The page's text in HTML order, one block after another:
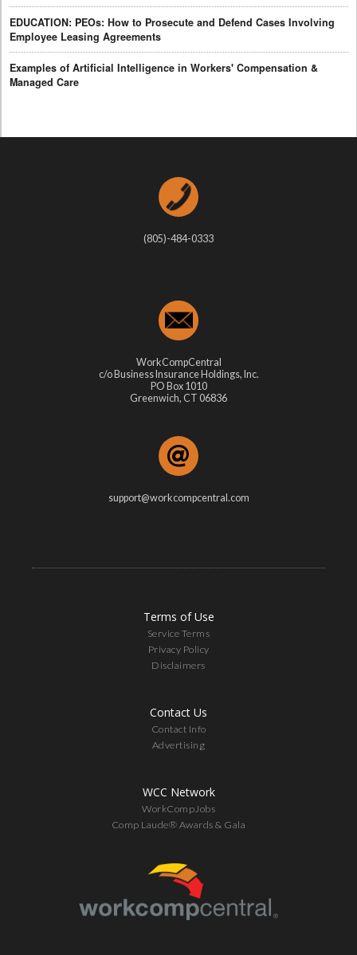
EDUCATION: PEOs: How to Prosecute and Defend Cases Involving
Employee Leasing Agreements
Examples of Artificial Intelligence in Workers' Compensation &
Managed Care
(805)-484-0333
WorkCompCentral
c/o Business Insurance Holdings, Inc.
PO Box 1010
Greenwich, CT 06836
support@workcompcentral.com
Terms of Use
Service Terms
Privacy Policy
Disclaimers
Contact Us
Contact Info
Advertising
WCC Network
WorkCompJobs
Comp Laude® Awards & Gala